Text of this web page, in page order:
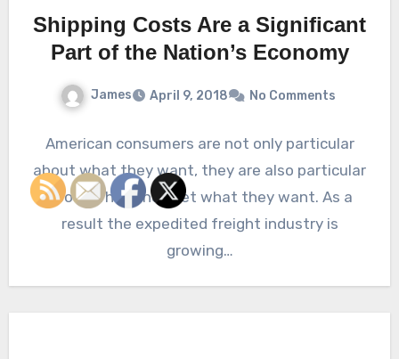
Shipping Costs Are a Significant
Part of the Nation’s Economy
James April 9, 2018 No Comments
American consumers are not only particular
about what they want, they are also particular
about when they get what they want. As a
result the expedited freight industry is
growing…